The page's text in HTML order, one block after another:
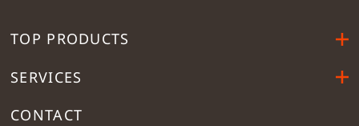
TOP PRODUCTS
SERVICES
CONTACT